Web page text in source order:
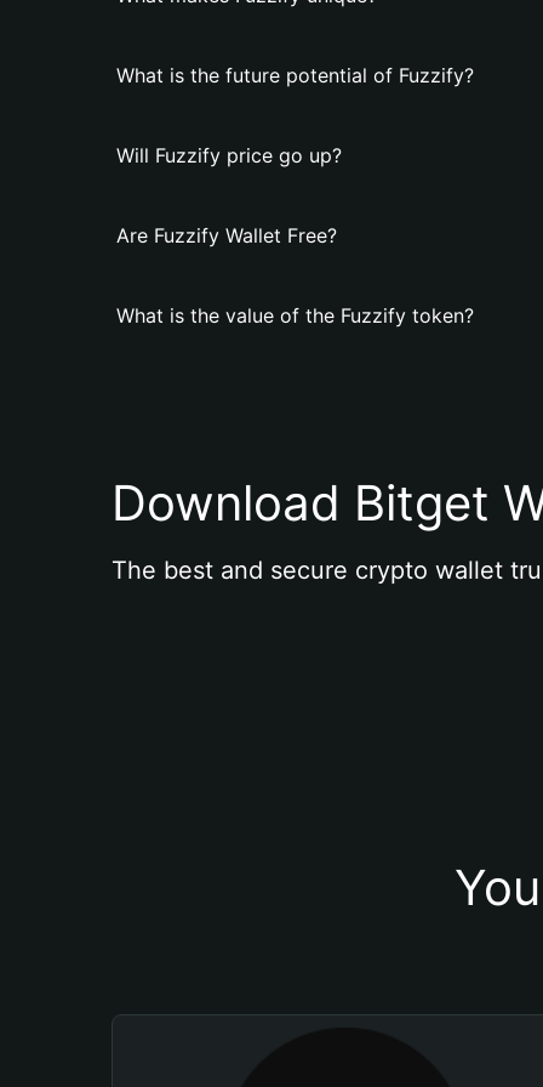
What is the future potential of Fuzzify?
Will Fuzzify price go up?
Are Fuzzify Wallet Free?
What is the value of the Fuzzify token?
Download Bitget
The best and secure crypto wallet